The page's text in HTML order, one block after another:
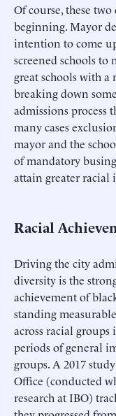
Of course, these
beginning. Mayor
intention to come
screened schools to
great schools with a
breaking down
admissions
many cases
mayor and the
of mandatory
attain greater racial
Racial
Driving the city
diversity is the
achievement of
standing
across racial
periods of general
groups. A 2017
Office (conducted
research at IBO)